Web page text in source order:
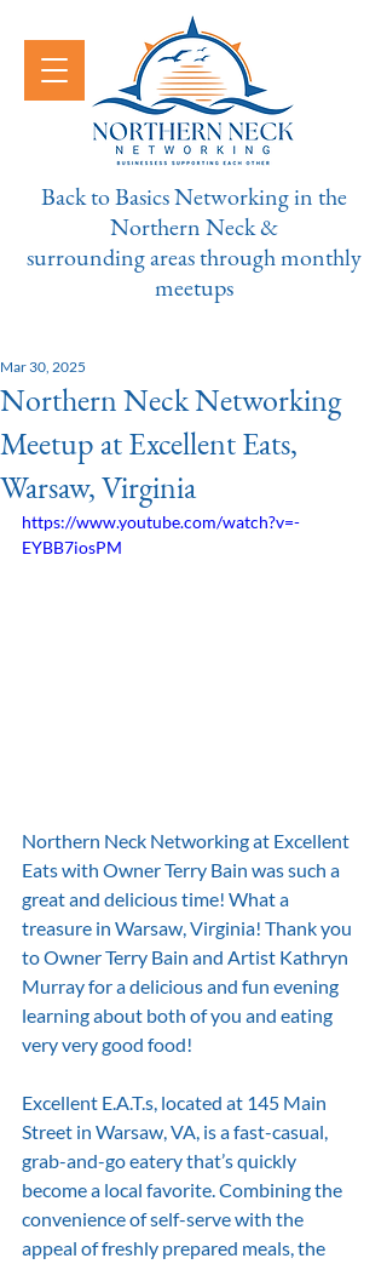
Back to Basics Networking in the
Northern Neck &
surrounding areas through monthly
meetups
Northern Neck Networking
Meetup at Excellent Eats,
Warsaw, Virginia
Mar 30, 2025
https://www.youtube.com/watch?v=-
EYBB7iosPM
Northern Neck Networking at Excellent
Eats with Owner Terry Bain was such a
great and delicious time! What a
treasure in Warsaw, Virginia! Thank you
to Owner Terry Bain and Artist Kathryn
Murray for a delicious and fun evening
learning about both of you and eating
very very good food!
Excellent E.A.T.s, located at 145 Main
Street in Warsaw, VA, is a fast-casual,
grab-and-go eatery that’s quickly
become a local favorite. Combining the
convenience of self-serve with the
appeal of freshly prepared meals, the